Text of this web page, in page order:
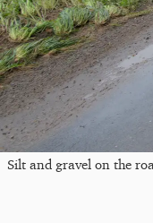
Silt and gravel on the